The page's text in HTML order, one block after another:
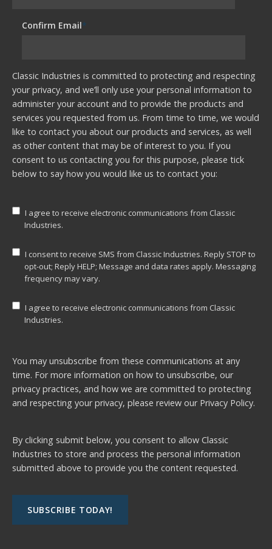
Confirm Email*
Classic Industries is committed to protecting and respecting
your privacy, and we’ll only use your personal information to
administer your account and to provide the products and
services you requested from us. From time to time, we would
like to contact you about our products and services, as well
as other content that may be of interest to you. If you
consent to us contacting you for this purpose, please tick
below to say how you would like us to contact you:
I agree to receive electronic communications from Classic
Industries.
I consent to receive SMS from Classic Industries. Reply STOP to
opt-out; Reply HELP; Message and data rates apply. Messaging
frequency may vary.
I agree to receive electronic communications from Classic
Industries.
You may unsubscribe from these communications at any
time. For more information on how to unsubscribe, our
privacy practices, and how we are committed to protecting
and respecting your privacy, please review our Privacy Policy.
By clicking submit below, you consent to allow Classic
Industries to store and process the personal information
submitted above to provide you the content requested.